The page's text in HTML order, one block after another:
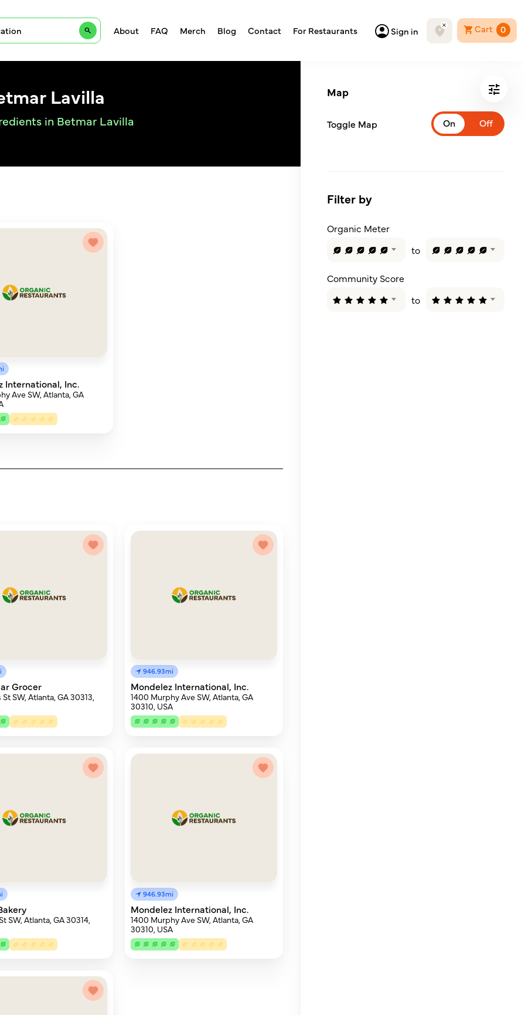
About FAQ Merch Blog Contact For Restaurants Sign in Cart 0
Lavilla
in Betmar Lavilla
International, Inc.
Ave SW, Atlanta, GA
Grocer
SW, Atlanta, GA 30313,
946.93mi
Mondelez International, Inc.
1400 Murphy Ave SW, Atlanta, GA
30310, USA
SW, Atlanta, GA 30314,
946.93mi
Mondelez International, Inc.
1400 Murphy Ave SW, Atlanta, GA
30310, USA
Map
Toggle Map
Filter by
Organic Meter
to
Community Score
to